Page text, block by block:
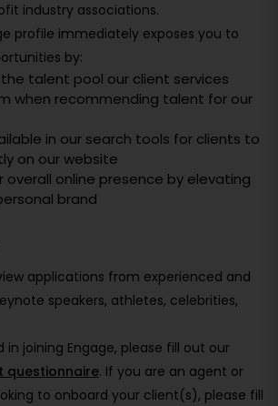
industry associations.
profile immediately exposes you to
by:
talent pool our client services
when recommending talent for our
in our search tools for clients to
on our website
overall online presence by elevating
brand
applications from experienced and
speakers, athletes, celebrities,
in joining Engage, please fill out our
questionnaire. If you are an agent or
to onboard your client(s), please fill